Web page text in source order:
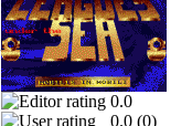
0.0
0.0 (0)